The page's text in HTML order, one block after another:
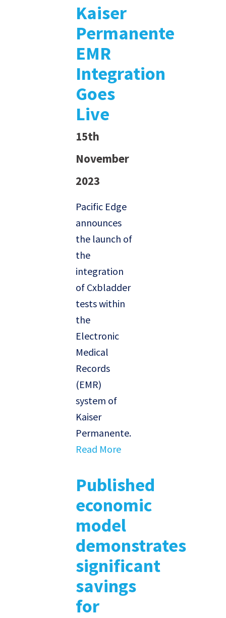
Kaiser
Permanente
EMR
Integration
Goes
Live
15th
November
2023
Pacific Edge
announces
the launch of
the
integration
of Cxbladder
tests within
the
Electronic
Medical
Records
(EMR)
system of
Kaiser
Permanente.
Read More
Published
economic
model
demonstrates
significant
savings
for